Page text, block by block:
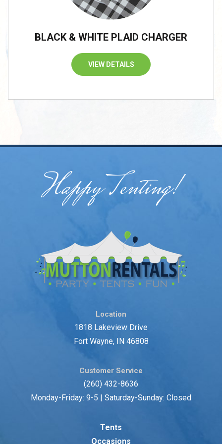
BLACK & WHITE PLAID CHARGER
VIEW DETAILS
Happy Tenting!
Location
1818 Lakeview Drive
Fort Wayne, IN 46808
Customer Service
(260) 432-8636
Monday-Friday: 9-5 | Saturday-Sunday: Closed
Tents
Occasions
/